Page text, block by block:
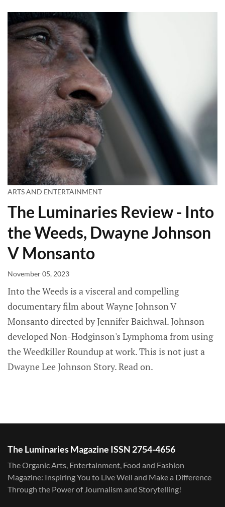
ARTS AND ENTERTAINMENT
The Luminaries Review - Into
the Weeds, Dwayne Johnson
V Monsanto
November 05, 2023
Into the Weeds is a visceral and compelling
documentary film about Wayne Johnson V
Monsanto directed by Jennifer Baichwal. Johnson
developed Non-Hodginson's Lymphoma from using
the Weedkiller Roundup at work. This is not just a
Dwayne Lee Johnson Story. Read on.
The Luminaries Magazine ISSN 2754-4656
The Organic Arts, Entertainment, Food and Fashion
Magazine: Inspiring You to Live Well and Make a Difference
Through the Power of Journalism and Storytelling!